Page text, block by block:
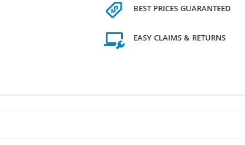
BEST PRICES GUARANTEED
EASY CLAIMS & RETURNS